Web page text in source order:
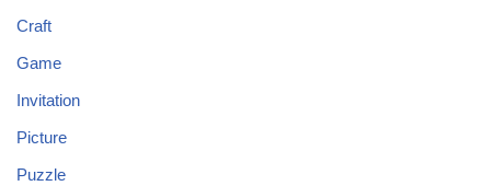
Craft
Game
Invitation
Picture
Puzzle